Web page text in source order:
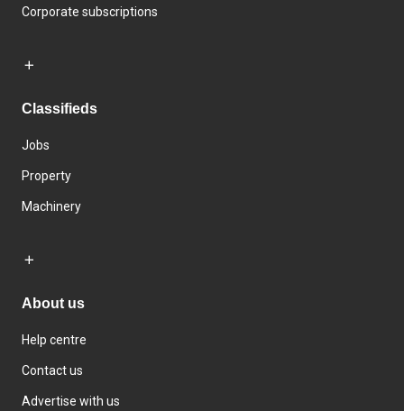
Corporate subscriptions
Classifieds
Jobs
Property
Machinery
About us
Help centre
Contact us
Advertise with us